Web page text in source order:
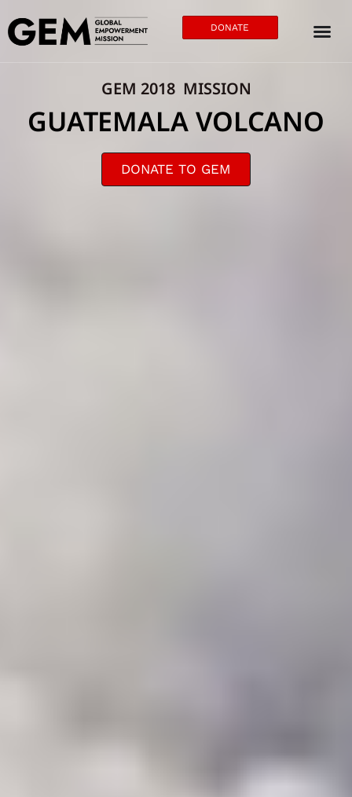
DONATE
GEM 2018 MISSION
GUATEMALA VOLCANO
DONATE TO GEM